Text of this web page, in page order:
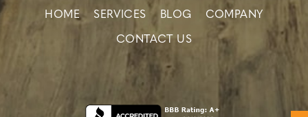
HOME SERVICES BLOG COMPANY
CONTACT US